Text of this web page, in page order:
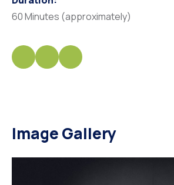
60 Minutes (approximately)
Image Gallery